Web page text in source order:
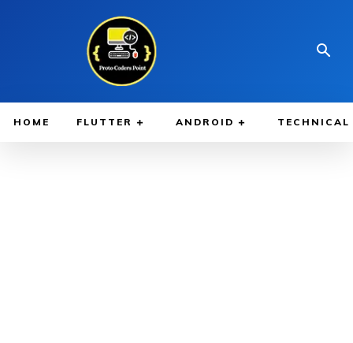
HOME FLUTTER ANDROID TECHNICAL